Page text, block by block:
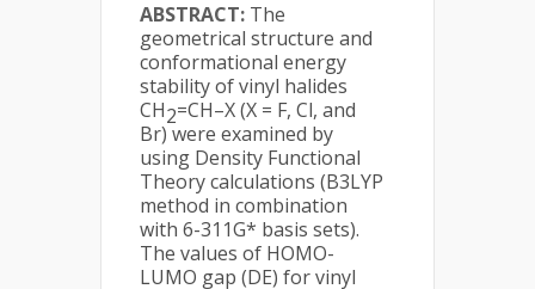
ABSTRACT: The
geometrical structure and
conformational energy
stability of vinyl halides
CH2=CH–X (X = F, Cl, and
Br) were examined by
using Density Functional
Theory calculations (B3LYP
method in combination
with 6-311G* basis sets).
The values of HOMO-
LUMO gap (DE) for vinyl